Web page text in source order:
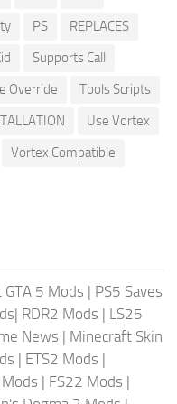
PS
REPLACES
Supports Call
Override
Tools Scripts
Use Vortex
Vortex Compatible
GTA 5 Mods | PS5 Saves
| RDR2 Mods | LS25
News | Minecraft Skin
| ETS2 Mods |
| FS22 Mods |